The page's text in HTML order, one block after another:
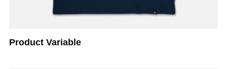
Product Variable